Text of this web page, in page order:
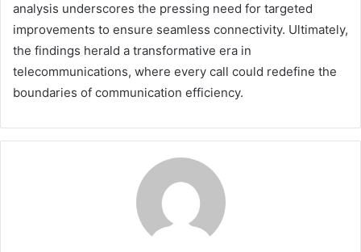
analysis underscores the pressing need for targeted
improvements to ensure seamless connectivity. Ultimately,
the findings herald a transformative era in
telecommunications, where every call could redefine the
boundaries of communication efficiency.